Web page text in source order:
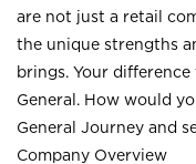
are not just a retail
the unique strengths
brings. Your
General. How would
General Journey and
Company Overview